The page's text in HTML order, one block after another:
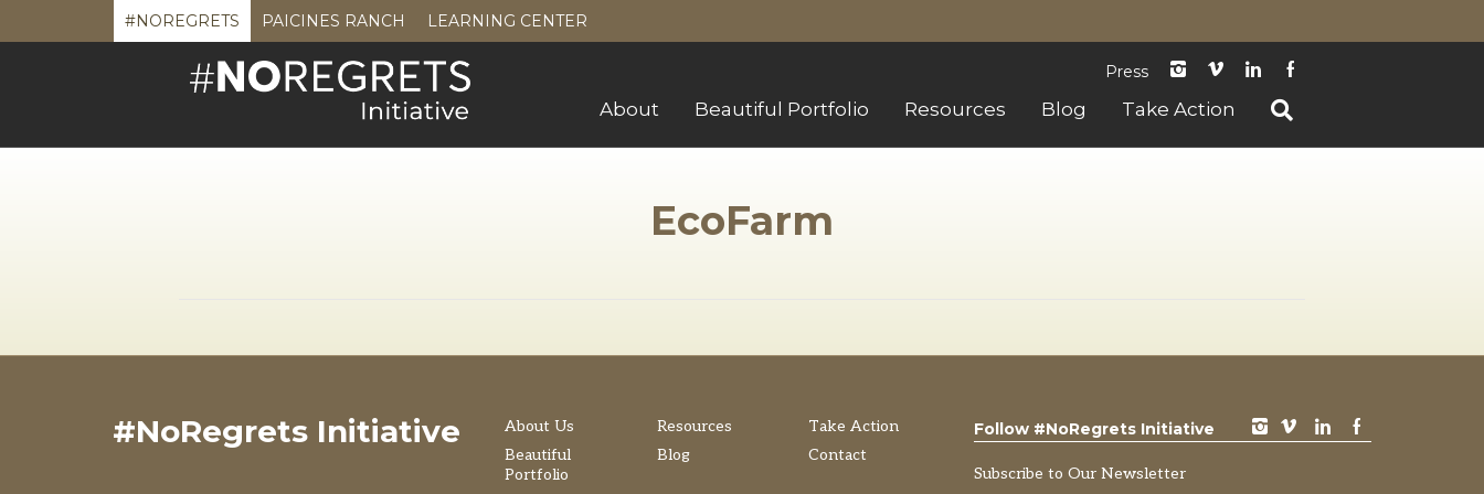
#NOREGRETS PAICINES RANCH LEARNING CENTER
Press instagram Vimeo LinkedIn Facebook
About Beautiful Portfolio Resources Blog Take Action
EcoFarm
#NoRegrets Initiative
About Us
Beautiful
Portfolio
Resources
Blog
Take Action
Contact
Follow #NoRegrets Initiative instagram vimeo LinkedIn Facebook
Subscribe to Our Newsletter